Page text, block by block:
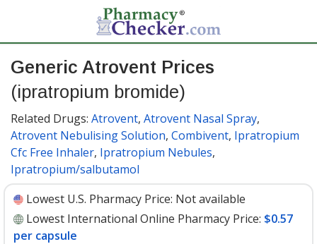
Generic Atrovent Prices
(ipratropium bromide)
Related Drugs: Atrovent, Atrovent Nasal Spray,
Atrovent Nebulising Solution, Combivent, Ipratropium
Cfc Free Inhaler, Ipratropium Nebules,
Ipratropium/salbutamol
Lowest U.S. Pharmacy Price: Not available
Lowest International Online Pharmacy Price: $0.57
per capsule